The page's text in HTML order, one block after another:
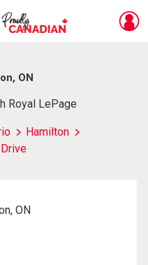
ON
Royal LePage
Hamilton